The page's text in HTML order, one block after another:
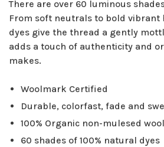
There are over 60 luminous
From soft neutrals to bold vibrant
dyes give the thread a gently
adds a touch of authenticity and
makes.
Woolmark Certified
Durable, colorfast, fade and
100% Organic non-mulesed wool
60 shades of 100% natural dyes